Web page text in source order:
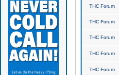
THC Forum
THC Forum
THC Forum
THC Forum
THC Forum